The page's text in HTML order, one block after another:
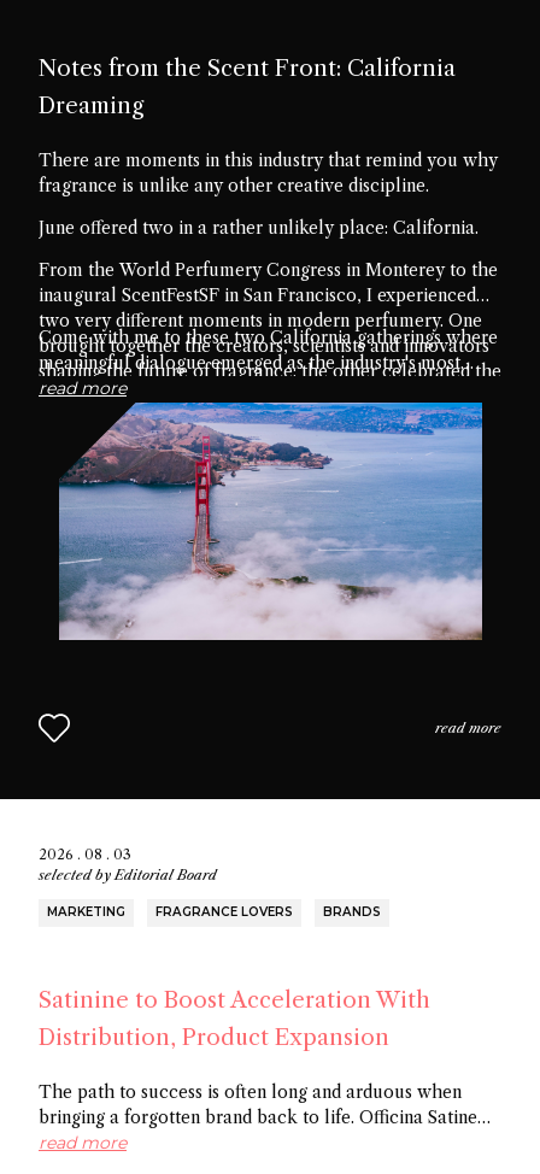
Notes from the Scent Front: California
Dreaming
There are moments in this industry that remind you why
fragrance is unlike any other creative discipline.
June offered two in a rather unlikely place: California.
From the World Perfumery Congress in Monterey to the
inaugural ScentFestSF in San Francisco, I experienced
two very different moments in modern perfumery. One
brought together the creators, scientists and innovators
shaping the future of fragrance; the other celebrated the
passionate community of fragrance enthusiasts who
seek connection through scent.
Come with me to these two California gatherings where
meaningful dialogue emerged as the industry's most
valuable ingredient.
read more
read more
2026 . 08 . 03
selected byEditorial Board
MARKETING FRAGRANCE LOVERS BRANDS
Satinine to Boost Acceleration With
Distribution, Product Expansion
The path to success is often long and arduous when
bringing a forgotten brand back to life. Officina Satine
has roots dating back to the 19th century, and a roster of
read more